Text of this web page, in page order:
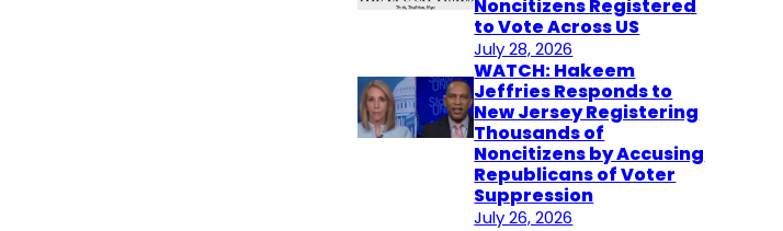
Noncitizens Registered
to Vote Across US
July 28, 2026
WATCH: Hakeem
Jeffries Responds to
New Jersey Registering
Thousands of
Noncitizens by Accusing
Republicans of Voter
Suppression
July 26, 2026